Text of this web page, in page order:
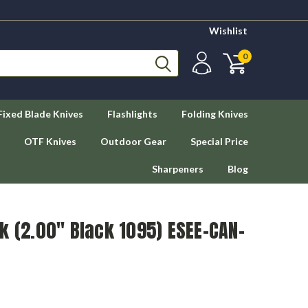
Wishlist
0
Blade Knives Flashlights Folding Knives
OTF Knives Outdoor Gear Special Price
Sharpeners Blog
(2.00" Black 1095) ESEE-CAN-